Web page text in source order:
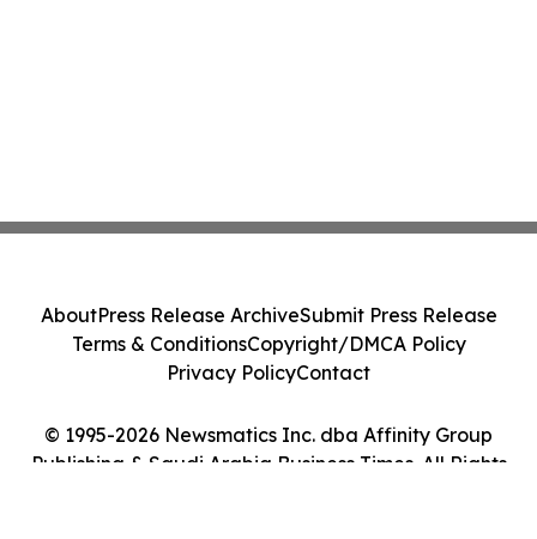
© 1995-2026 Newsmatics Inc. dba Affinity Group
Publishing & Saudi Arabia Business Times. All Rights
AboutPress Release ArchiveSubmit Press Release
Terms & ConditionsCopyright/DMCA Policy
Privacy PolicyContact